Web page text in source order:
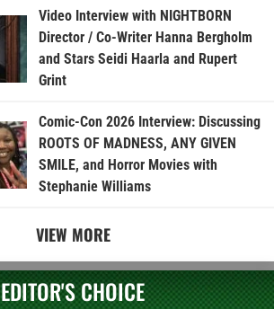
Video Interview with NIGHTBORN
Director / Co-Writer Hanna Bergholm
and Stars Seidi Haarla and Rupert
Grint
Comic-Con 2026 Interview: Discussing
ROOTS OF MADNESS, ANY GIVEN
SMILE, and Horror Movies with
Stephanie Williams
VIEW MORE
EDITOR'S CHOICE